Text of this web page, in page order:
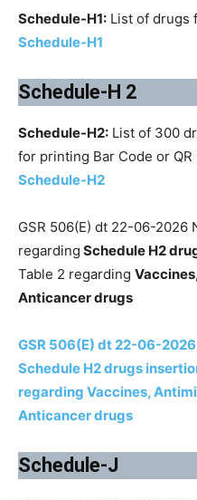
Schedule-H1: List of drugs
Schedule-H1
Schedule-H 2
Schedule-H2: List of 300
for printing Bar Code or QR
Schedule-H2
GSR 506(E) dt 22-06-2026
regarding Schedule H2
Table 2 regarding
Anticancer drugs
GSR 506(E) dt 22-06-
Schedule H2 drugs
regarding Vaccines,
Anticancer drugs
Schedule-J